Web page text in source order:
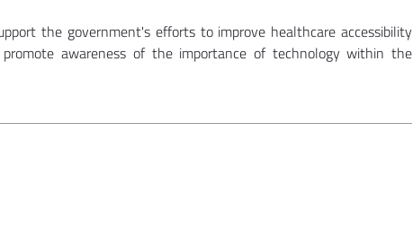
the government's efforts to improve healthcare accessibility
awareness of the importance of technology within the